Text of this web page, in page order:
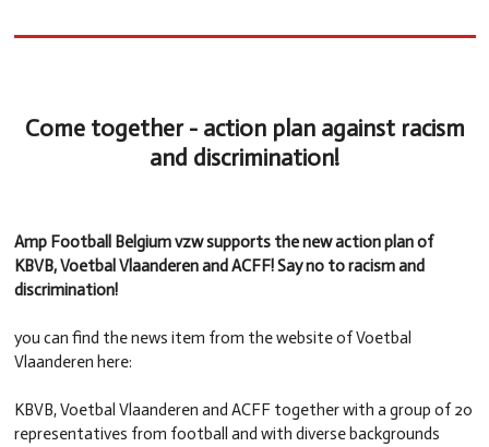
Come together - action plan against racism
and discrimination!
Amp Football Belgium vzw supports the new action plan of
KBVB, Voetbal Vlaanderen and ACFF! Say no to racism and
discrimination!
you can find the news item from the website of Voetbal
Vlaanderen here:
KBVB, Voetbal Vlaanderen and ACFF together with a group of 20
representatives from football and with diverse backgrounds